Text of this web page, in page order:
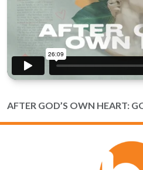
AFTER GOD’S OWN HEART: